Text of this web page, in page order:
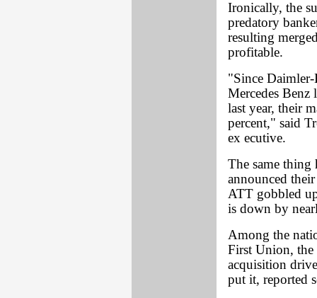
Ironically, the
predatory
resulting
profitable.
"Since
Mercedes Benz
last year, their
percent," said
ex ecutive.
The same thing
announced
ATT gobbled
is down by
Among the
First Union, the
acquisition
put it, reported